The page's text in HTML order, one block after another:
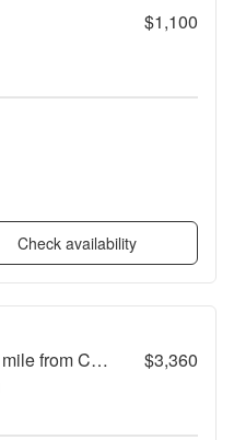
$1,100
Check availability
"Brand New Construction" 1 mile from Campus and Downtown $3,360